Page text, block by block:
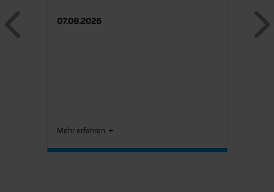
Previous
07.08.2026
Mehr erfahren